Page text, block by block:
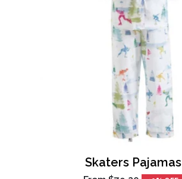
Skaters Pajamas